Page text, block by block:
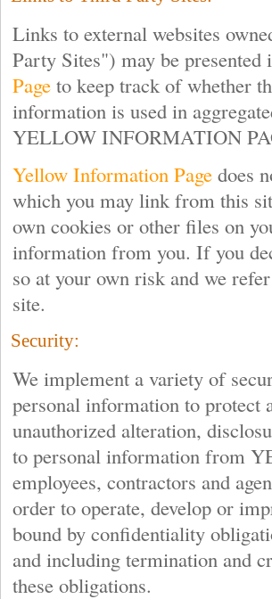
Links to external websites
Party Sites") may be
Page to keep track of whether
information is used in
YELLOW INFORMATION
Yellow Information Page does
which you may link from this
own cookies or other files on
information from you. If you
so at your own risk and we
site.
Security:
We implement a variety of
personal information to protect
unauthorized alteration,
to personal information from
employees, contractors and
order to operate, develop or
bound by confidentiality
and including termination and
these obligations.